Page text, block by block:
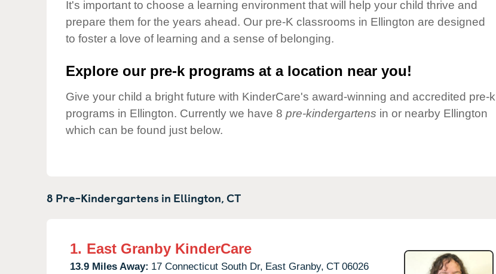
Our Values
Child Care Advocacy
Corporate
It's important to choose a learning environment that will help your child thrive and
prepare them for the years ahead. Our pre-K classrooms in Ellington are designed
to foster a love of learning and a sense of belonging.
Explore our pre-k programs at a location near you!
Give your child a bright future with KinderCare's award-winning and accredited pre-k
programs in Ellington. Currently we have 8 pre-kindergartens in or nearby Ellington
which can be found just below.
8 Pre-Kindergartens in Ellington,CT
1. East Granby KinderCare
13.9 Miles Away: 17 Connecticut South Dr, East Granby, CT 06026